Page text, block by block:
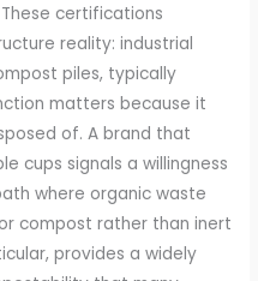
certifications
reality: industrial
piles, typically
matters because it
of. A brand that
cups signals a willingness
where organic waste
compost rather than inert
provides a widely